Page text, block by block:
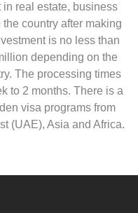
real estate, business
country after making
is no less than
depending on the
The processing times
to 2 months. There is a
visa programs from
(UAE), Asia and Africa.